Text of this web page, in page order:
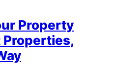
Property